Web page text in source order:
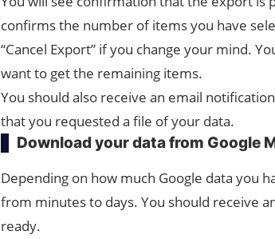
confirms the number of items you have
“Cancel Export” if you change your mind.
want to get the remaining items.
You should also receive an email
that you requested a file of your data.
Download your data from Google
Depending on how much Google data you
from minutes to days. You should receive
ready.